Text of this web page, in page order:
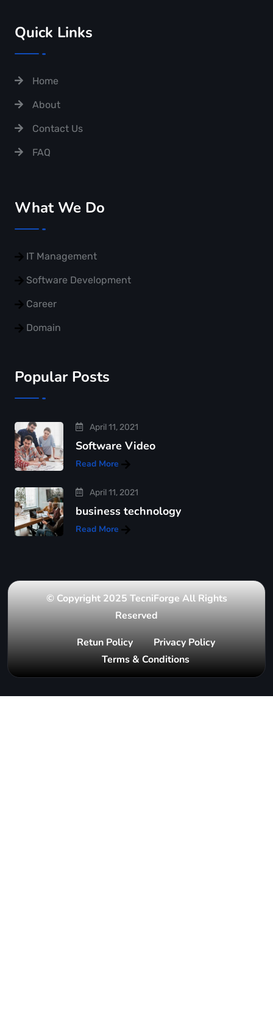
Quick Links
Home
About
Contact Us
FAQ
What We Do
IT Management
Software Development
Career
Domain
Popular Posts
April 11, 2021
Software Video
Read More
April 11, 2021
business technology
Read More
© Copyright 2025 TecniForge All Rights
Reserved
Retun Policy
Privacy Policy
Terms & Conditions